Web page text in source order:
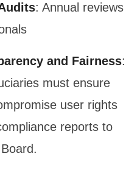
: Annual reviews
and Fairness:
must ensure
user rights
reports to